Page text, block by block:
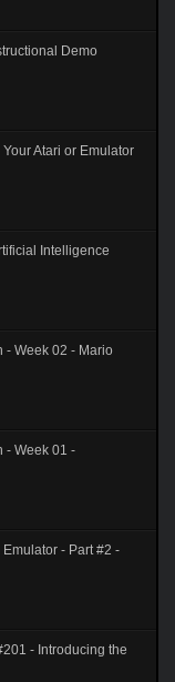
Demo
Atari or Emulator
Intelligence
- Week 02 - Mario
- Week 01 -
- Part #2 -
- Introducing the